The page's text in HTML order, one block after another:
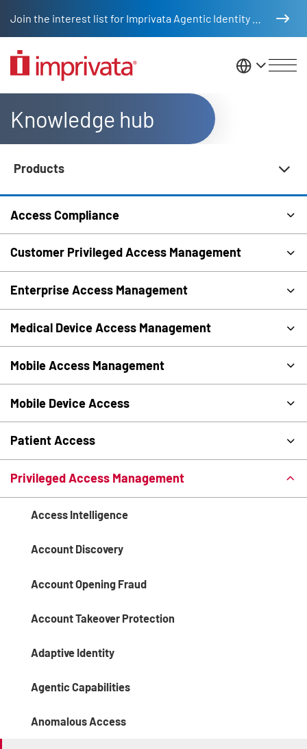
United
Knowledge hub
Products
Access Compliance
Customer Privileged Access Management
Enterprise Access Management
Medical Device Access Management
Mobile Access Management
Mobile Device Access
Patient Access
Privileged Access Management
Access Intelligence
Account Discovery
Account Opening Fraud
Account Takeover Protection
Adaptive Identity
Agentic Capabilities
Anomalous Access